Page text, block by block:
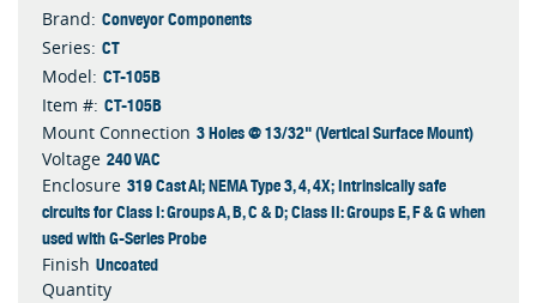
Brand: Conveyor Components
Series: CT
Model: CT-105B
Item #: CT-105B
Mount Connection 3 Holes @ 13/32" (Vertical Surface Mount)
Voltage 240 VAC
Enclosure 319 Cast Al; NEMA Type 3, 4, 4X; Intrinsically safe
circuits for Class I: Groups A, B, C & D; Class II: Groups E, F & G when
used with G-Series Probe
Finish Uncoated
Quantity